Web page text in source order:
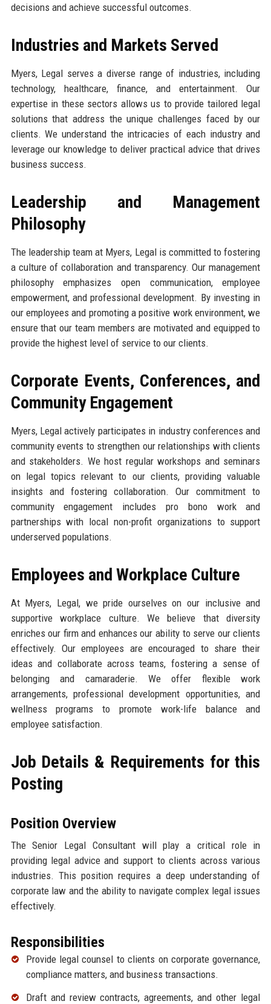
decisions and achieve successful outcomes.
Industries and Markets Served
Myers, Legal serves a diverse range of industries, including
technology, healthcare, finance, and entertainment. Our
expertise in these sectors allows us to provide tailored legal
solutions that address the unique challenges faced by our
clients. We understand the intricacies of each industry and
leverage our knowledge to deliver practical advice that drives
business success.
Leadership and Management
Philosophy
The leadership team at Myers, Legal is committed to fostering
a culture of collaboration and transparency. Our management
philosophy emphasizes open communication, employee
empowerment, and professional development. By investing in
our employees and promoting a positive work environment, we
ensure that our team members are motivated and equipped to
provide the highest level of service to our clients.
Corporate Events, Conferences, and
Community Engagement
Myers, Legal actively participates in industry conferences and
community events to strengthen our relationships with clients
and stakeholders. We host regular workshops and seminars
on legal topics relevant to our clients, providing valuable
insights and fostering collaboration. Our commitment to
community engagement includes pro bono work and
partnerships with local non-profit organizations to support
underserved populations.
Employees and Workplace Culture
At Myers, Legal, we pride ourselves on our inclusive and
supportive workplace culture. We believe that diversity
enriches our firm and enhances our ability to serve our clients
effectively. Our employees are encouraged to share their
ideas and collaborate across teams, fostering a sense of
belonging and camaraderie. We offer flexible work
arrangements, professional development opportunities, and
wellness programs to promote work-life balance and
employee satisfaction.
Job Details & Requirements for this
Posting
Position Overview
The Senior Legal Consultant will play a critical role in
providing legal advice and support to clients across various
industries. This position requires a deep understanding of
corporate law and the ability to navigate complex legal issues
effectively.
Responsibilities
Provide legal counsel to clients on corporate governance,
compliance matters, and business transactions.
Draft and review contracts, agreements, and other legal